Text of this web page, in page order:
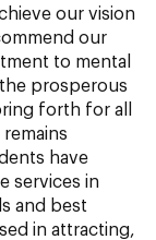
our vision
our
to mental
prosperous
forth for all
have
services in
and best
in attracting,